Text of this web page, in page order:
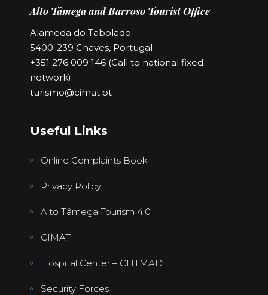
Alto Tâmega and Barroso Tourist Office
Alameda do Tabolado
5400-239 Chaves, Portugal
+351 276 009 146 (Call to national fixed
network)
turismo@cimat.pt
Useful Links
Online Complaints Book
Privacy Policy
Alto Tâmega Tourism 4.0
CIMAT
Hospital Center – CHTMAD
Security Forces